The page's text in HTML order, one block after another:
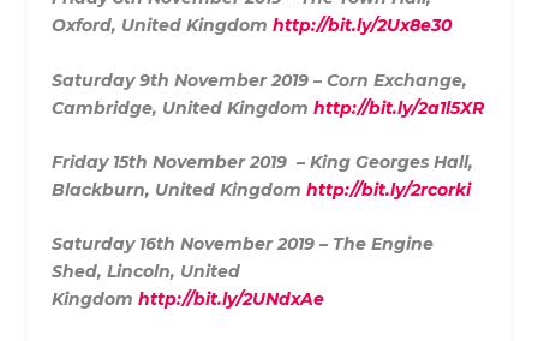
Oxford, United Kingdom http://bit.ly/2Ux8e30
Saturday 9th November 2019 – Corn Exchange,
Cambridge, United Kingdom http://bit.ly/2a1l5XR
Friday 15th November 2019 – King Georges Hall,
Blackburn, United Kingdom http://bit.ly/2rcorki
Saturday 16th November 2019 – The Engine
Shed, Lincoln, United
Kingdom http://bit.ly/2UNdxAe